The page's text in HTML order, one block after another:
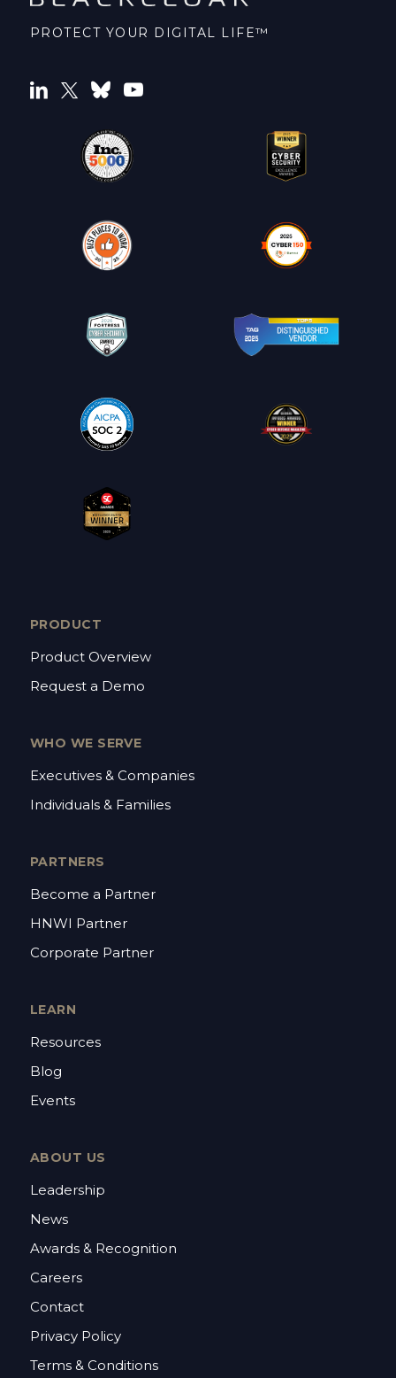
PROTECT YOUR DIGITAL LIFE™
PRODUCT
Product Overview
Request a Demo
WHO WE SERVE
Executives & Companies
Individuals & Families
PARTNERS
Become a Partner
HNWI Partner
Corporate Partner
LEARN
Resources
Blog
Events
ABOUT US
Leadership
News
Awards & Recognition
Careers
Contact
Privacy Policy
Terms & Conditions